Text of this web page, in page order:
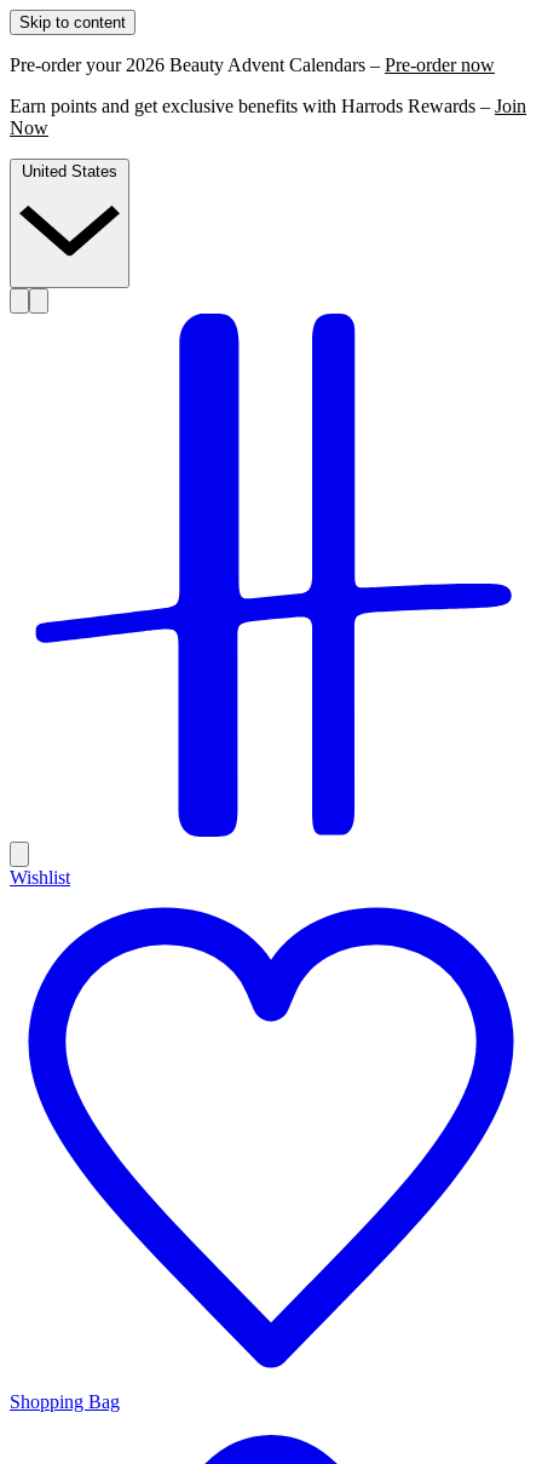
Skip to content
Pre-order your 2026 Beauty Advent Calendars – Pre-order now
Earn points and get exclusive benefits with Harrods Rewards – Join
Now
Wishlist
Shopping Bag